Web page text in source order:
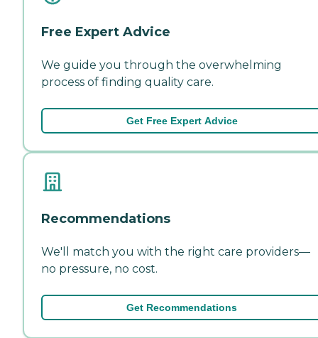
Free Expert Advice
We guide you through the overwhelming
process of finding quality care.
Get Free Expert Advice
Recommendations
We'll match you with the right care providers—
no pressure, no cost.
Get Recommendations